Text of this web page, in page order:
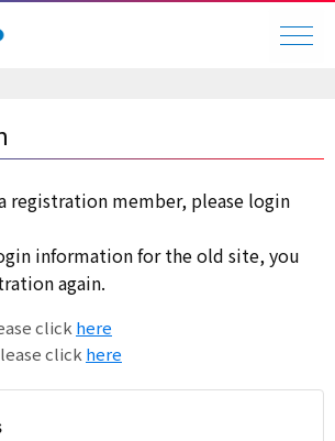
registration member, please login
information for the old site, you
again.
click here
click here